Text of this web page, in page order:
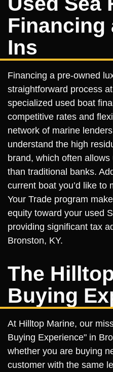
Financing
Ins
Financing a pre-owned
straightforward process
specialized used boat
competitive rates and
network of marine
understand the high
brand, which often
than traditional banks.
current boat you’d like to
Your Trade program
equity toward your used
providing significant tax
Bronston, KY.
The
Buying
At Hilltop Marine, our
Buying Experience" in
whether you are buying
customer with the same